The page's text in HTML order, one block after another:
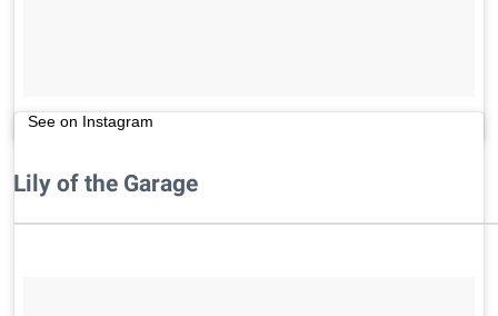
See on Instagram
Lily of the Garage